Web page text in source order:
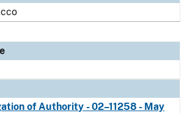
of Authority - 02–11258 - May